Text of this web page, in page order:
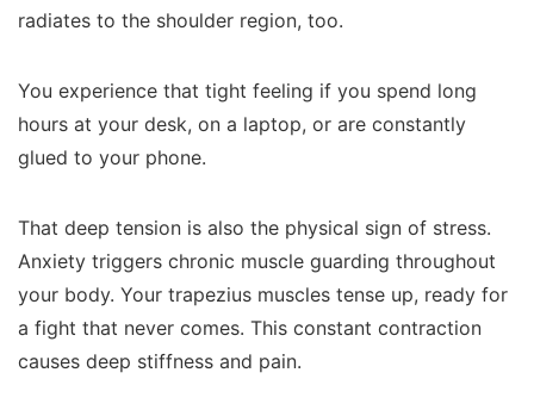
radiates to the shoulder region, too.
You experience that tight feeling if you spend long
hours at your desk, on a laptop, or are constantly
glued to your phone.
That deep tension is also the physical sign of stress.
Anxiety triggers chronic muscle guarding throughout
your body. Your trapezius muscles tense up, ready for
a fight that never comes. This constant contraction
causes deep stiffness and pain.